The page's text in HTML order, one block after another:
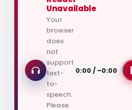
Unavailable
Your
browser
does
not
support
text-
to-
speech.
Please
0:00 / ~0:00